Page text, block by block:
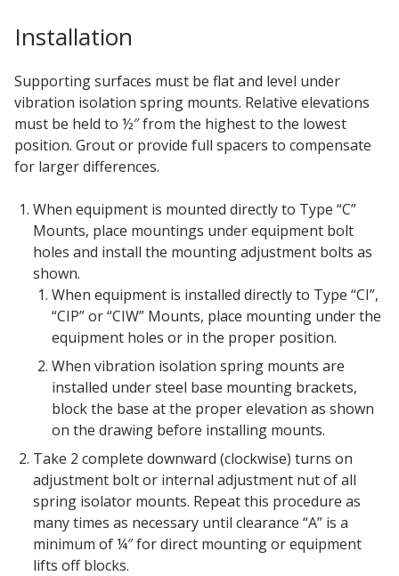
Hvac Products /
Micro-Perforated Ceiling & Wall Panels
Noise Barrier-Noise
Blockers
Poly Max™
RSIC Sound Isolation
Clips
Installation
Supporting surfaces must be flat and level under
vibration isolation spring mounts. Relative elevations
must be held to ½″ from the highest to the lowest
position. Grout or provide full spacers to compensate
for larger differences.
When equipment is mounted directly to Type “C”
Mounts, place mountings under equipment bolt
holes and install the mounting adjustment bolts as
shown.
When equipment is installed directly to Type “CI”,
“CIP” or “CIW” Mounts, place mounting under the
equipment holes or in the proper position.
When vibration isolation spring mounts are
installed under steel base mounting brackets,
block the base at the proper elevation as shown
on the drawing before installing mounts.
Take 2 complete downward (clockwise) turns on
adjustment bolt or internal adjustment nut of all
spring isolator mounts. Repeat this procedure as
many times as necessary until clearance “A” is a
minimum of ¼″ for direct mounting or equipment
lifts off blocks.